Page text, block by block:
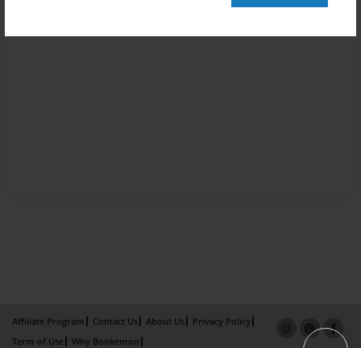
Affiliate Program Contact Us About Us
Privacy Policy
Term of Use
Why Bookemon